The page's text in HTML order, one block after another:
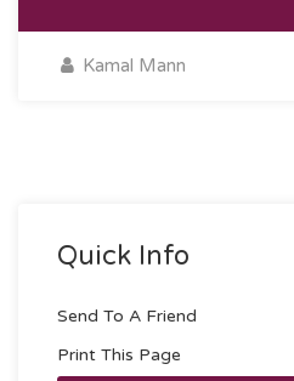
Kamal Mann
Quick Info
Send To A Friend
Print This Page